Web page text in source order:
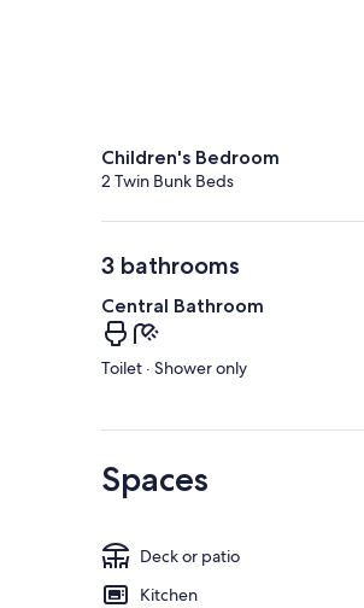
Children's Bedroom
2 Twin Bunk Beds
3 bathrooms
Central Bathroom
Toilet · Shower only
Spaces
Deck or patio
Kitchen